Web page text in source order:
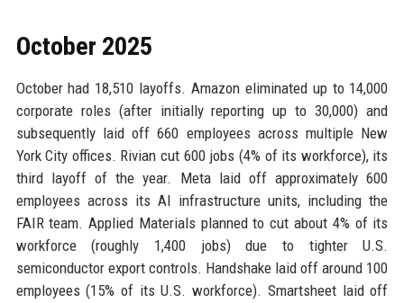
October 2025
October had 18,510 layoffs. Amazon eliminated up to 14,000
corporate roles (after initially reporting up to 30,000) and
subsequently laid off 660 employees across multiple New
York City offices. Rivian cut 600 jobs (4% of its workforce), its
third layoff of the year. Meta laid off approximately 600
employees across its AI infrastructure units, including the
FAIR team. Applied Materials planned to cut about 4% of its
workforce (roughly 1,400 jobs) due to tighter U.S.
semiconductor export controls. Handshake laid off around 100
employees (15% of its U.S. workforce). Smartsheet laid off